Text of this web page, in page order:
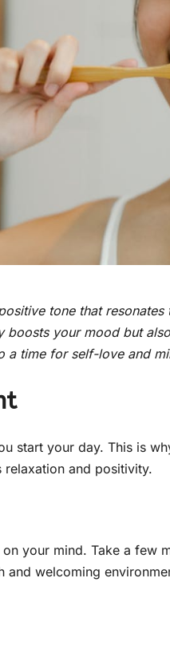
tone that
your mood but
a time for self-love and
start your day. This is
and positivity.
your mind. Take a few
welcoming